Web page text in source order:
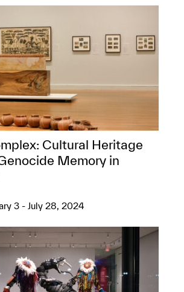
​Cultural Heritage
Memory in
3 - July 28, 2024